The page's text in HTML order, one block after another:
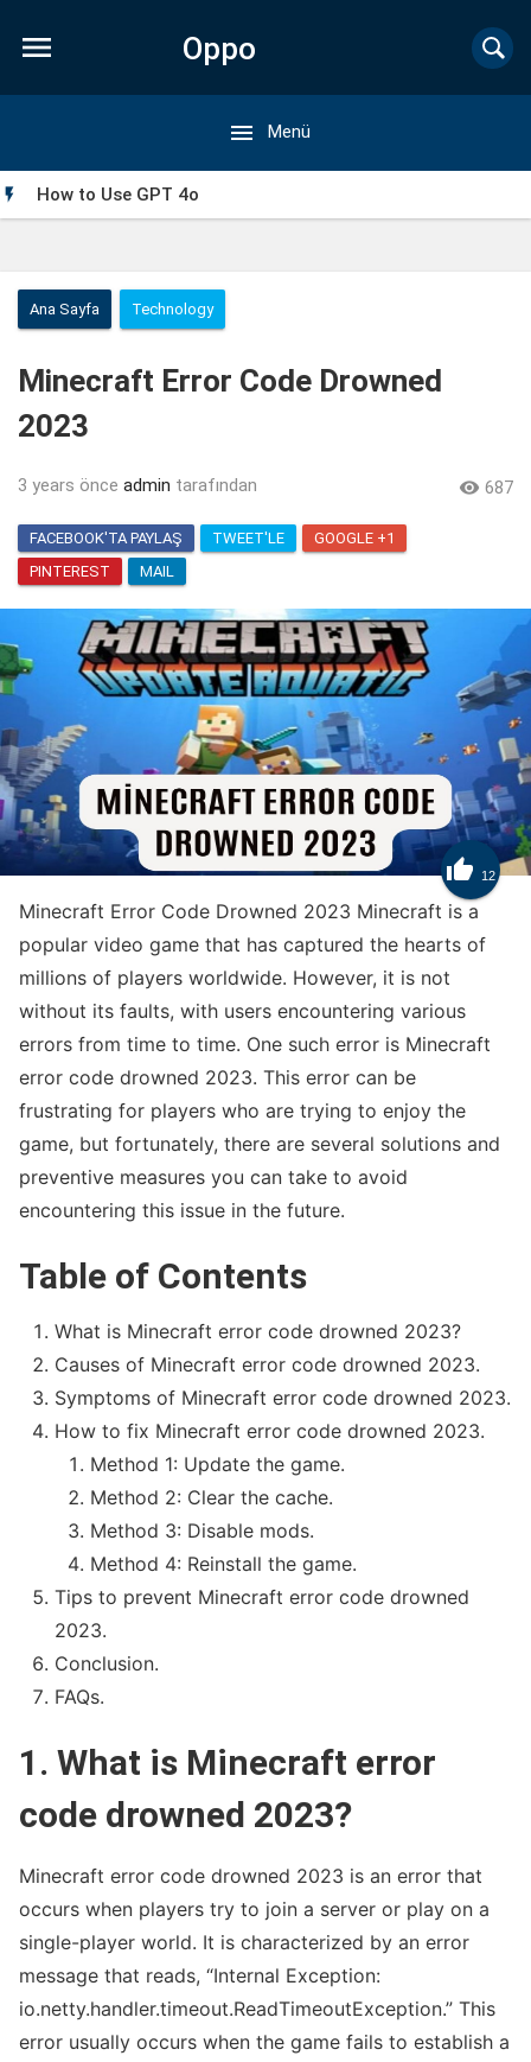
 Oppo
Forum
 Menü
 How to Use GPT 4o
My Singing Monsters Mod APK: Everything You Need to
Know
How to Get Trade Tokens in Clash Royale
Kimberly Zapata Fraud
Wells Fargo Fraud Detection Number
Ana Sayfa Technology
Minecraft Error Code Drowned
2023
3 years önce admin tarafından  687
FACEBOOK'TA PAYLAŞ TWEET'LE
GOOGLE +1
PINTEREST
MAIL
 12
Minecraft Error Code Drowned 2023 Minecraft is a
popular video game that has captured the hearts of
millions of players worldwide. However, it is not
without its faults, with users encountering various
errors from time to time. One such error is Minecraft
error code drowned 2023. This error can be
frustrating for players who are trying to enjoy the
game, but fortunately, there are several solutions and
preventive measures you can take to avoid
encountering this issue in the future.
Table of Contents
What is Minecraft error code drowned 2023?
Causes of Minecraft error code drowned 2023.
Symptoms of Minecraft error code drowned 2023.
How to fix Minecraft error code drowned 2023.
Method 1: Update the game.
Method 2: Clear the cache.
Method 3: Disable mods.
Method 4: Reinstall the game.
Tips to prevent Minecraft error code drowned
2023.
Conclusion.
FAQs.
1. What is Minecraft error
code drowned 2023?
Minecraft error code drowned 2023 is an error that
occurs when players try to join a server or play on a
single-player world. It is characterized by an error
message that reads, “Internal Exception:
io.netty.handler.timeout.ReadTimeoutException.” This
error usually occurs when the game fails to establish a